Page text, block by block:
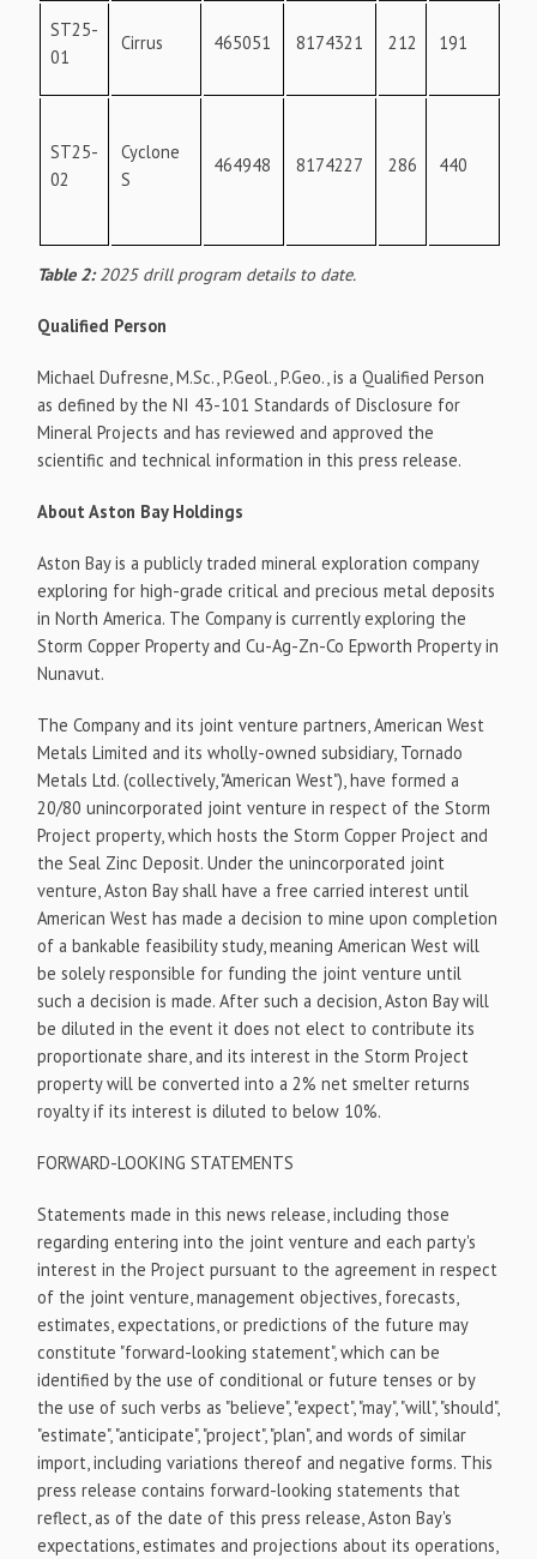
ST25-
01
Cirrus 465051 8174321 212 191
ST25-
02
Cyclone
S
464948 8174227 286 440
Table 2:2025 drill program details to date.
Qualified Person
Michael Dufresne, M.Sc., P.Geol., P.Geo., is a Qualified Person
as defined by the NI 43-101 Standards of Disclosure for
Mineral Projects and has reviewed and approved the
scientific and technical information in this press release.
About Aston Bay Holdings
Aston Bay is a publicly traded mineral exploration company
exploring for high-grade critical and precious metal deposits
in North America. The Company is currently exploring the
Storm Copper Property and Cu-Ag-Zn-Co Epworth Property in
Nunavut.
The Company and its joint venture partners, American West
Metals Limited and its wholly-owned subsidiary, Tornado
Metals Ltd. (collectively, "American West"), have formed a
20/80 unincorporated joint venture in respect of the Storm
Project property, which hosts the Storm Copper Project and
the Seal Zinc Deposit. Under the unincorporated joint
venture, Aston Bay shall have a free carried interest until
American West has made a decision to mine upon completion
of a bankable feasibility study, meaning American West will
be solely responsible for funding the joint venture until
such a decision is made. After such a decision, Aston Bay will
be diluted in the event it does not elect to contribute its
proportionate share, and its interest in the Storm Project
property will be converted into a 2% net smelter returns
royalty if its interest is diluted to below 10%.
FORWARD-LOOKING STATEMENTS
Statements made in this news release, including those
regarding entering into the joint venture and each party's
interest in the Project pursuant to the agreement in respect
of the joint venture, management objectives, forecasts,
estimates, expectations, or predictions of the future may
constitute "forward-looking statement", which can be
identified by the use of conditional or future tenses or by
the use of such verbs as "believe", "expect", "may", "will", "should",
"estimate", "anticipate", "project", "plan", and words of similar
import, including variations thereof and negative forms. This
press release contains forward-looking statements that
reflect, as of the date of this press release, Aston Bay's
expectations, estimates and projections about its operations,